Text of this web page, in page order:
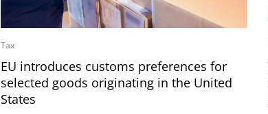
Tax
EU introduces customs preferences for
selected goods originating in the United
States